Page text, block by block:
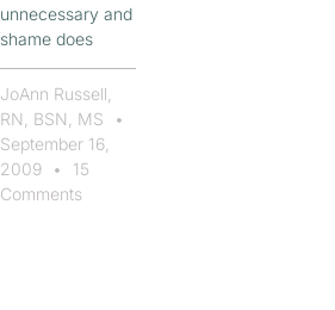
unnecessary and
shame does
JoAnn Russell,
RN, BSN, MS
September 16,
2009
15
Comments